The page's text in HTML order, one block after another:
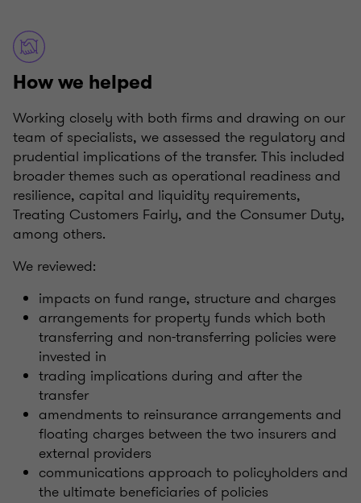
How we helped
Working closely with both firms and drawing on our
team of specialists, we assessed the regulatory and
prudential implications of the transfer. This included
broader themes such as operational readiness and
resilience, capital and liquidity requirements,
Treating Customers Fairly, and the Consumer Duty,
among others.
We reviewed:
impacts on fund range, structure and charges
arrangements for property funds which both
transferring and non-transferring policies were
invested in
trading implications during and after the
transfer
amendments to reinsurance arrangements and
floating charges between the two insurers and
external providers
communications approach to policyholders and
the ultimate beneficiaries of policies